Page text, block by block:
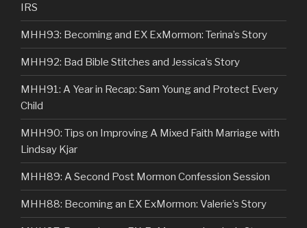
IRS
MHH93: Becoming and EX ExMormon: Terina’s Story
MHH92: Bad Bible Stitches and Jessica’s Story
MHH91: A Year in Recap: Sam Young and Protect Every
Child
MHH90: Tips on Improving A Mixed Faith Marriage with
Lindsay Kjar
MHH89: A Second Post Mormon Confession Session
MHH88: Becoming an EX ExMormon: Valerie’s Story